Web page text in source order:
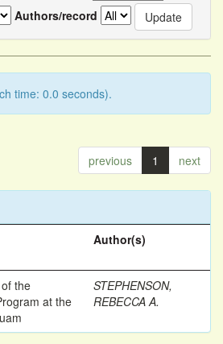
Authors/record
time: 0.0 seconds).
previous 1 next
Author(s)
the
at the
STEPHENSON,
REBECCA A.